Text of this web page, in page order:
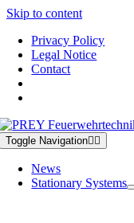
Skip to content
Privacy Policy
Legal Notice
Contact
Toggle Navigation
News
Stationary Systems